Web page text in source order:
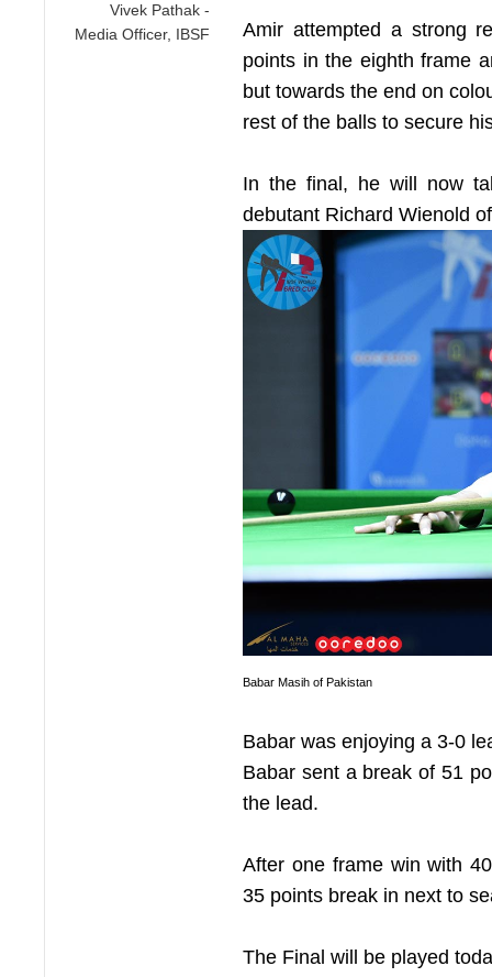
Vivek Pathak -
Media Officer, IBSF
Amir attempted a strong
points in the eighth frame
but towards the end on
rest of the balls to secure
In the final, he will now
debutant Richard Wienold
Babar Masih of Pakistan
Babar was enjoying a 3-0
Babar sent a break of 51
the lead.
After one frame win with
35 points break in next to
The Final will be played